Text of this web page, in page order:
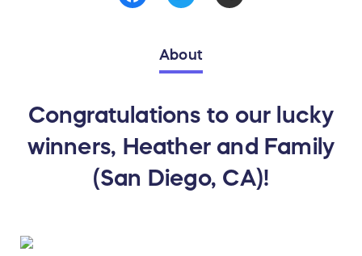
About
Congratulations to our lucky
winners, Heather and Family
(San Diego, CA)!